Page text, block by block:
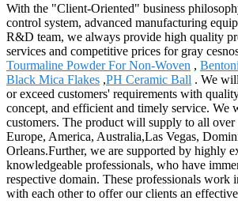
With the "Client-Oriented" business
control system, advanced manufacturing
R&D team, we always provide high quality
services and competitive prices for gray
Tourmaline Powder For Non-Woven ,
Black Mica Flakes ,PH Ceramic Ball . We
or exceed customers' requirements with
concept, and efficient and timely service. We
customers. The product will supply to all over
Europe, America, Australia,Las Vegas,
Orleans.Further, we are supported by highly
knowledgeable professionals, who have
respective domain. These professionals work
with each other to offer our clients an